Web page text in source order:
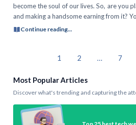
become the soul of our lives. So, are you
and making a handsome earning from it?
Continue reading...
1 2 … 7
Most Popular Articles
Discover what's trending and capturing the